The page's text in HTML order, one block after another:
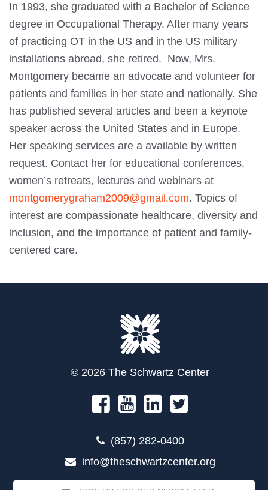
In 1993, she graduated with a Bachelor of Science
degree in Occupational Therapy. After many years
of practicing OT in the US and in the US military
installations abroad, she retired. Now, Mrs.
Montgomery became an advocate and volunteer for
patients and families in her state and nationally. She
has published several articles and been a keynote
speaker across the United States and in Europe.
Her speaking services are a available by written
request. Contact her for educational conferences,
women’s retreats, lectures and webinars at
montgomerygraham2009@gmail.com. Topics of
interest are compassionate healthcare, diversity and
inclusion, and the importance of patient and family-
centered care.
© 2026 The Schwartz Center
(857) 282-0400
info@theschwartzcenter.org